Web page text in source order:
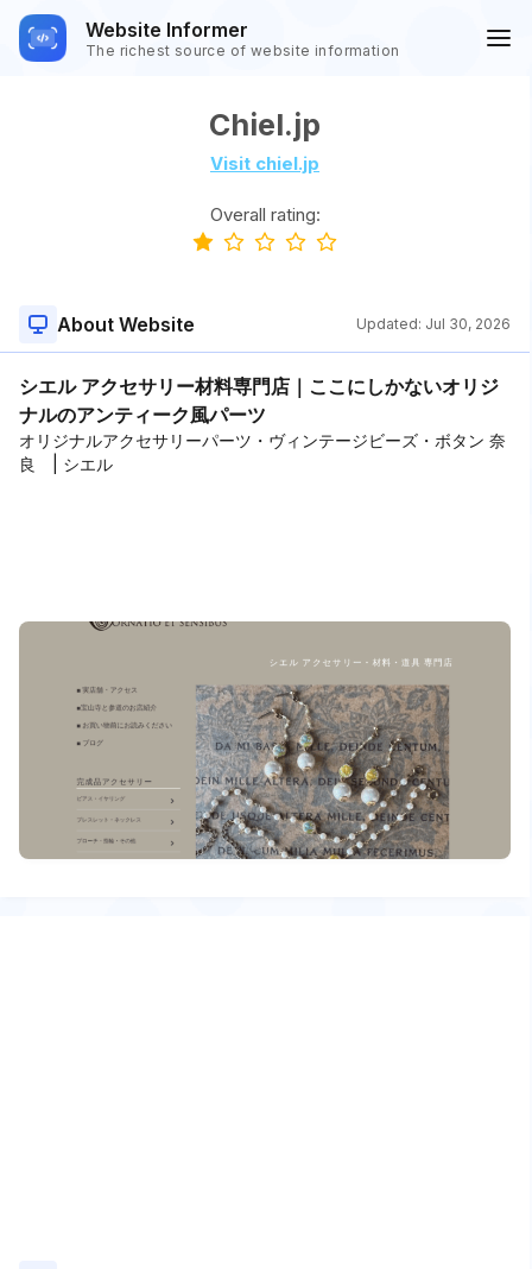
Website Informer
The richest source of website information
Chiel.jp
Visit chiel.jp
Overall rating:
About Website Updated: Jul 30, 2026
シエル アクセサリー材料専門店｜ここにしかないオリジ
ナルのアンティーク風パーツ
オリジナルアクセサリーパーツ・ヴィンテージビーズ・ボタン 奈
良 | シエル